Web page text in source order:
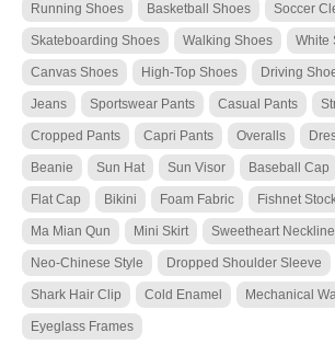
Running Shoes Basketball Shoes Soccer
Skateboarding Shoes Walking Shoes White
Canvas Shoes High-Top Shoes Driving
Jeans Sportswear Pants Casual Pants
Cropped Pants Capri Pants Overalls
Beanie Sun Hat Sun Visor Baseball Cap
Flat Cap Bikini Foam Fabric Fishnet
Ma Mian Qun Mini Skirt Sweetheart Neckline
Neo-Chinese Style Dropped Shoulder Sleeve
Shark Hair Clip Cold Enamel Mechanical
Eyeglass Frames